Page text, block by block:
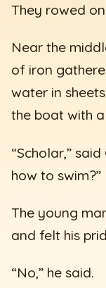
They rowed
Near the
of iron
water in
the boat with
“Scholar,”
how to swim?”
The young
and felt his
“No,” he said.